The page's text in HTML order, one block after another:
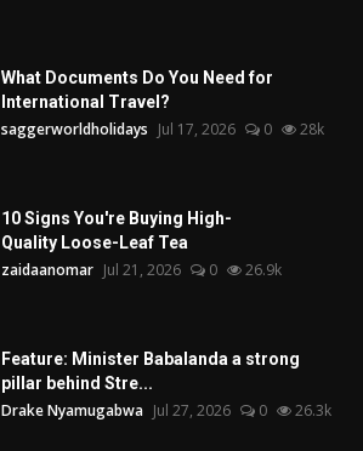
What Documents Do You Need for
International Travel?
saggerworldholidays Jul 17, 2026 0 28k
10 Signs You're Buying High-
Quality Loose-Leaf Tea
zaidaanomar Jul 21, 2026 0 26.9k
Feature: Minister Babalanda a strong
pillar behind Stre...
Drake Nyamugabwa Jul 27, 2026 0 26.3k